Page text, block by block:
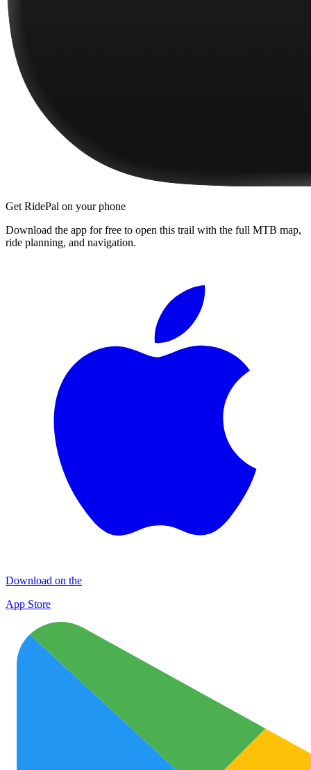
Get RidePal on your phone
Download the app for free to open this trail with the full MTB map,
ride planning, and navigation.
Download on the
App Store